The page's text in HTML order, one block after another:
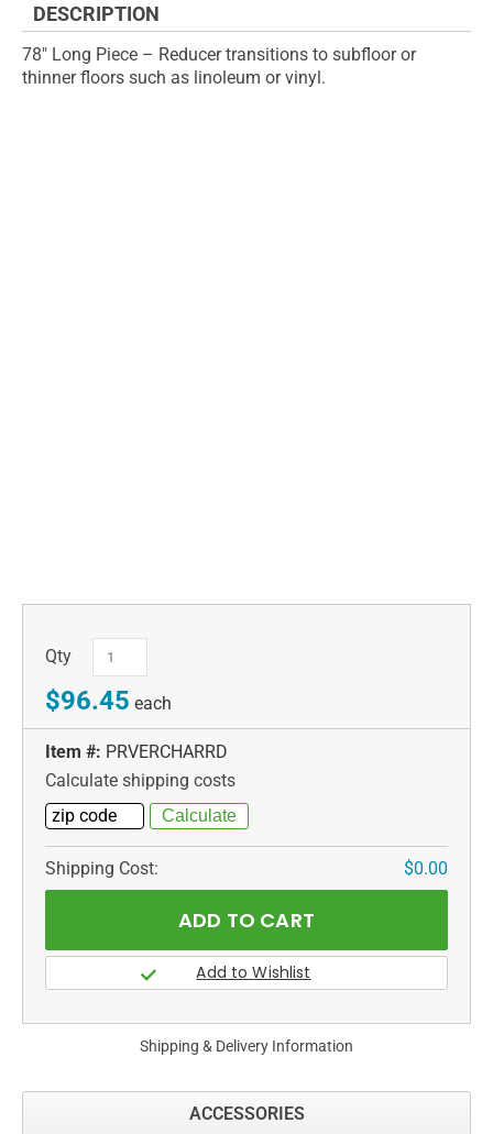
gallery
DESCRIPTION
78" Long Piece – Reducer transitions to subfloor or
thinner floors such as linoleum or vinyl.
Qty
$96.45 each
Item #: PRVERCHARRD
Calculate shipping costs
Shipping Cost: $0.00
Shipping & Delivery Information
ACCESSORIES